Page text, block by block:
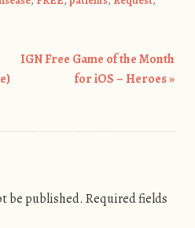
IGN Free Game of the Month
for iOS – Heroes»
be published. Required fields